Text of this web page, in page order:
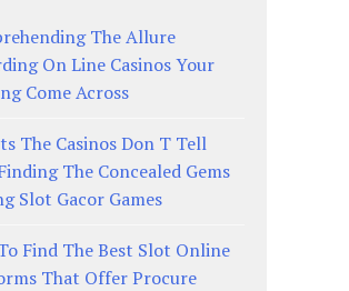
The Allure
On Line Casinos Your
Come Across
The Casinos Don T Tell
The Concealed Gems
Slot Gacor Games
Find The Best Slot Online
That Offer Procure